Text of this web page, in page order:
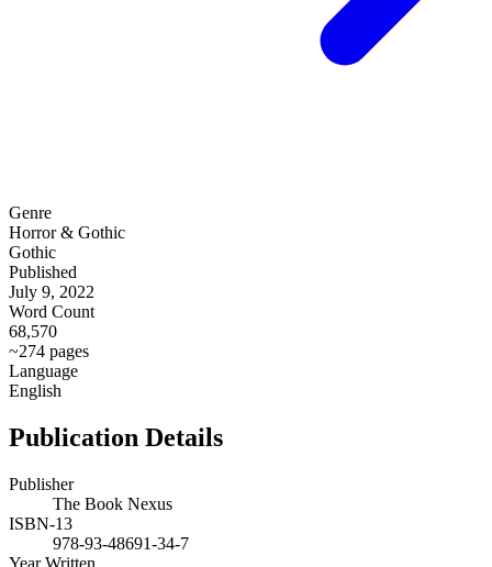
Genre
Horror & Gothic
Gothic
Published
July 9, 2022
Word Count
68,570
~274 pages
Language
English
Publication Details
Publisher
The Book Nexus
ISBN-13
978-93-48691-34-7
Year Written